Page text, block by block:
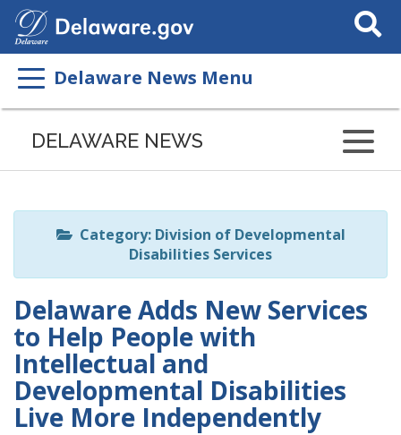
Search
This
Delaware News Menu
Listen
page
ReadSpeaker
DELAWARE NEWS
Category: Division of Developmental
Disabilities Services
Delaware Adds New Services
to Help People with
Intellectual and
Developmental Disabilities
Live More Independently